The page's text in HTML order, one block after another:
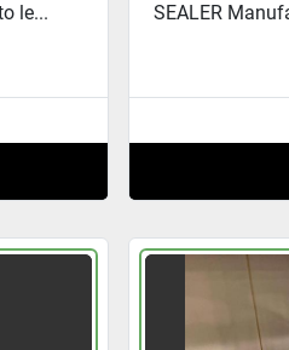
le...
SEALER